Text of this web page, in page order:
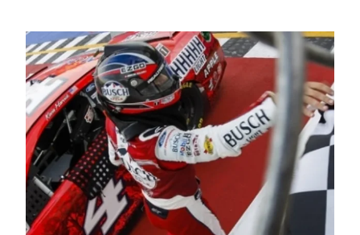
Four races remain on its 2025 schedule before
the season concludes at Kevin Harvick’s Kern
Raceway on Saturday, Nov. 15. All events will be
live streamed on FloRacing.